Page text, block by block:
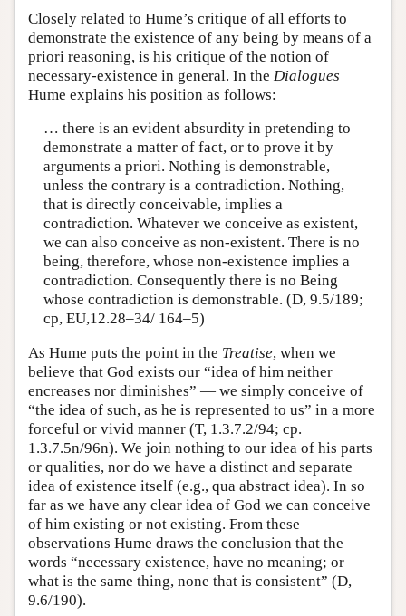
Closely related to Hume’s critique of all efforts to
demonstrate the existence of any being by means of a
priori reasoning, is his critique of the notion of
necessary-existence in general. In the Dialogues
Hume explains his position as follows:
… there is an evident absurdity in pretending to
demonstrate a matter of fact, or to prove it by
arguments a priori. Nothing is demonstrable,
unless the contrary is a contradiction. Nothing,
that is directly conceivable, implies a
contradiction. Whatever we conceive as existent,
we can also conceive as non-existent. There is no
being, therefore, whose non-existence implies a
contradiction. Consequently there is no Being
whose contradiction is demonstrable. (D, 9.5/189;
cp, EU,12.28–34/ 164–5)
As Hume puts the point in the Treatise, when we
believe that God exists our “idea of him neither
encreases nor diminishes” — we simply conceive of
“the idea of such, as he is represented to us” in a more
forceful or vivid manner (T, 1.3.7.2/94; cp.
1.3.7.5n/96n). We join nothing to our idea of his parts
or qualities, nor do we have a distinct and separate
idea of existence itself (e.g., qua abstract idea). In so
far as we have any clear idea of God we can conceive
of him existing or not existing. From these
observations Hume draws the conclusion that the
words “necessary existence, have no meaning; or
what is the same thing, none that is consistent” (D,
9.6/190).